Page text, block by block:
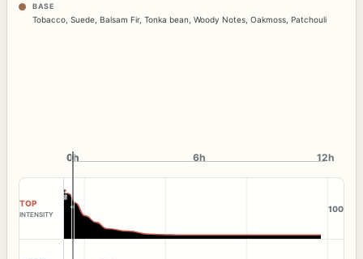
BASE
Tobacco Suede Balsam Fir, Tonka bean Woody Notes Oakmoss Patchouli
0h
0h 6h 12h
TOP
INTENSITY
100